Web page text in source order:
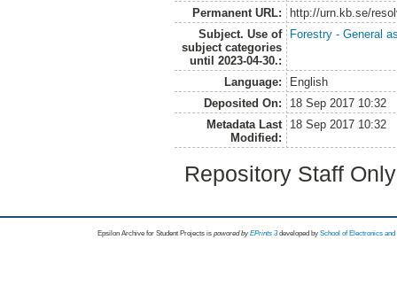
Permanent URL:
http://urn.kb.se/
Subject. Use of
subject categories
until 2023-04-30.:
Forestry - General
Language:
English
Deposited On:
18 Sep 2017 10:32
Metadata Last
Modified:
18 Sep 2017 10:32
Repository Staff
Epsilon Archive for Student Projects is powored byEPrints 3 developed by School of Electronics